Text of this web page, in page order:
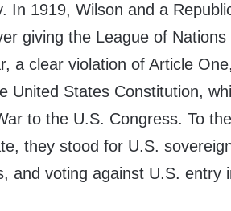
In 1919, Wilson and a
giving the League of
a clear violation of Article
United States Constitution,
to the U.S. Congress. To
they stood for U.S.
and voting against U.S. entry